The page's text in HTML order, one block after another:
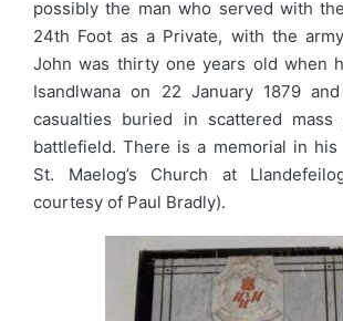
possibly the man who served with
24th Foot as a Private, with the
John was thirty one years old when
Isandlwana on 22 January 1879
casualties buried in scattered
battlefield. There is a memorial in his
St. Maelog’s Church at
courtesy of Paul Bradly).